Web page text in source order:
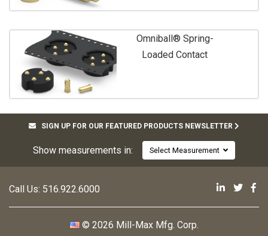
Omniball® Spring-
Loaded Contact
SIGN UP FOR OUR FEATURED PRODUCTS NEWSLETTER
Show measurements in:
Call Us: 516.922.6000 Mill-Max
Mill-
© 2026 Mill-Max Mfg. Corp.